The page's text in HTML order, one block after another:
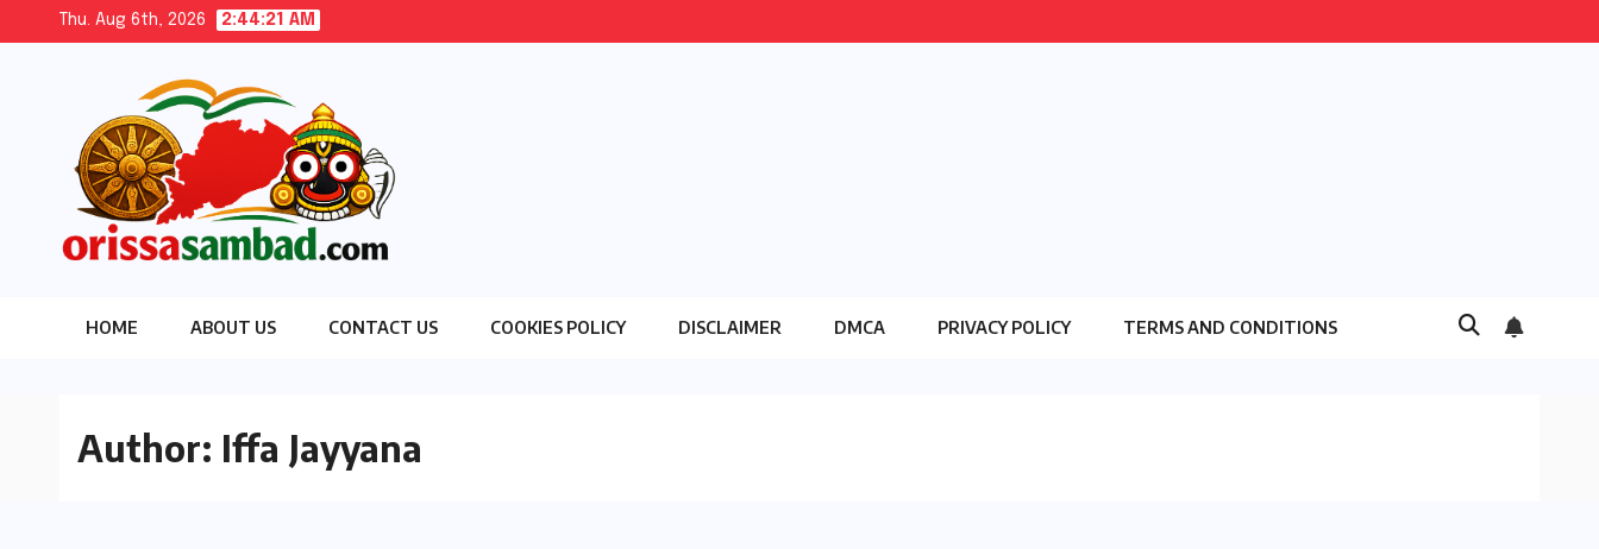
Thu. Aug 6th, 2026 2:44:22 AM
HOME ABOUT US CONTACT US COOKIES POLICY DISCLAIMER DMCA PRIVACY POLICY TERMS AND CONDITIONS
Author: Iffa Jayyana